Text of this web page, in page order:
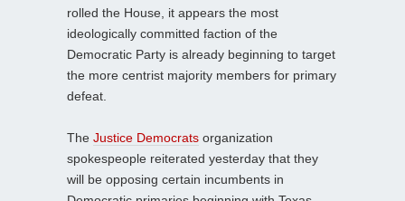
rolled the House, it appears the most
ideologically committed faction of the
Democratic Party is already beginning to target
the more centrist majority members for primary
defeat.
The Justice Democrats organization
spokespeople reiterated yesterday that they
will be opposing certain incumbents in